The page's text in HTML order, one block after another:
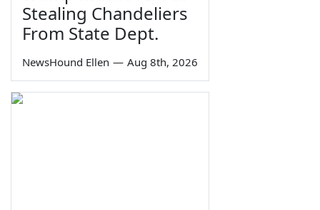
Stealing Chandeliers
From State Dept.
NewsHound Ellen — Aug 8th, 2026